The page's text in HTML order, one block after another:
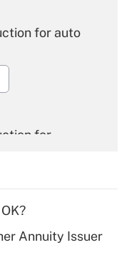
for auto
for
for tip
Annuity Issuer